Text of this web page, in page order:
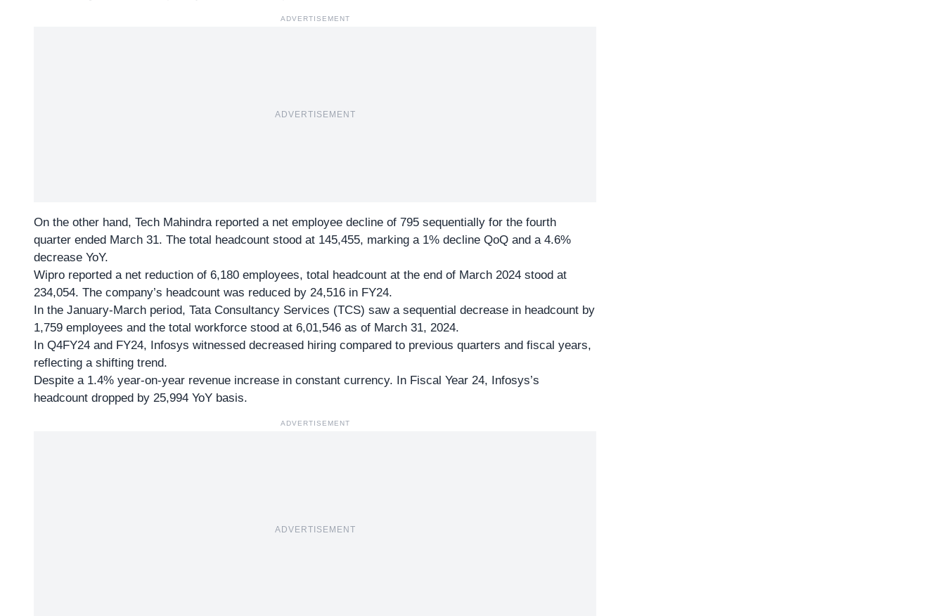
ADVERTISEMENT
ADVERTISEMENT
On the other hand, Tech Mahindra reported a net employee decline of 795 sequentially for the fourth
quarter ended March 31. The total headcount stood at 145,455, marking a 1% decline QoQ and a 4.6%
decrease YoY.
Wipro reported a net reduction of 6,180 employees, total headcount at the end of March 2024 stood at
234,054. The company’s headcount was reduced by 24,516 in FY24.
In the January-March period, Tata Consultancy Services (TCS) saw a sequential decrease in headcount by
1,759 employees and the total workforce stood at 6,01,546 as of March 31, 2024.
In Q4FY24 and FY24, Infosys witnessed decreased hiring compared to previous quarters and fiscal years,
reflecting a shifting trend.
Despite a 1.4% year-on-year revenue increase in constant currency. In Fiscal Year 24, Infosys’s
headcount dropped by 25,994 YoY basis.
ADVERTISEMENT
ADVERTISEMENT